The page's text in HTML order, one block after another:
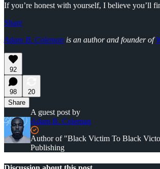
If you’re honest with yourself, I believe you’ll
Share
Adam B. Coleman is an author and founder of
92
98
20
Share
A guest post by
Adam B. Coleman
Author of "Black Victim To Black
Publishing